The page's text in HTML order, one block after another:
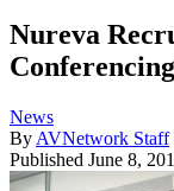
Nureva
News
By AVNetwork Staff
Published June 8,